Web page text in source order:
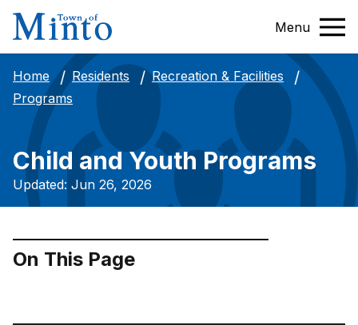
Menu
Home Residents
Recreation & Facilities
Programs
Child and Youth Programs
Updated: Jun 26, 2026
On This Page